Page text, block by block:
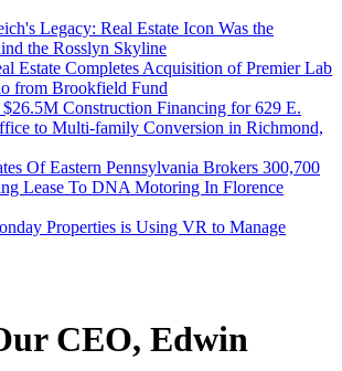
Legacy: Real Estate Icon Was the
the Rosslyn Skyline
Estate Completes Acquisition of Premier Lab
from Brookfield Fund
Construction Financing for 629 E.
to Multi-family Conversion in Richmond,
Of Eastern Pennsylvania Brokers 300,700
Lease To DNA Motoring In Florence
Properties is Using VR to Manage
CEO, Edwin